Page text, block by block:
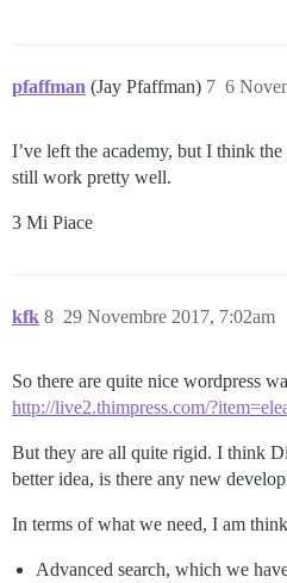
pfaffman (Jay Pfaffman) 6
7
I’ve left the academy, but I think
still work pretty well.
3 Mi Piace
kfk 29 Novembre 2017, 7:02am
8
So there are quite nice wordpress
http://live2.thimpress.com/
But they are all quite rigid. I think
better idea, is there any new
In terms of what we need, I am
Advanced search, which we